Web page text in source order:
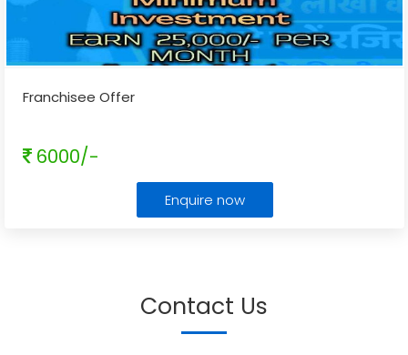
Franchisee Offer
6000/-
Enquire now
Contact Us